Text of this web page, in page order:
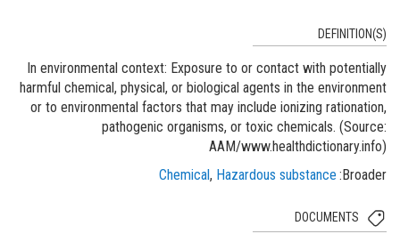
DEFINITION(S)
In environmental context: Exposure to or contact with potentially
harmful chemical, physical, or biological agents in the environment
or to environmental factors that may include ionizing rationation,
pathogenic organisms, or toxic chemicals. (Source:
AAM/www.healthdictionary.info)
Broader
Chemical Hazardous substance
DOCUMENTS